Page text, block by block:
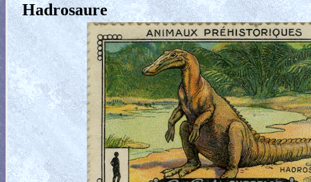
Hadrosaure